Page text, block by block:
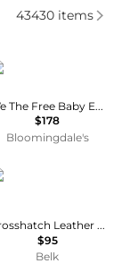
based on
43430items
People
We The Free Baby Emerson Tote
$178
Bloomingdale's
Lauren
Crosshatch Leather Schylar Charm
$95
Belk